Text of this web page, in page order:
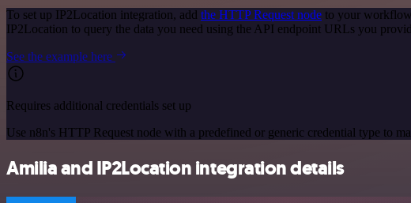
To set up IP2Location integration, add the HTTP Request node to your workflow
IP2Location to query the data you need using the API endpoint URLs you
See the example here
Requires additional credentials set up
Use n8n's HTTP Request node with a predefined or generic credential type to
Amilia and IP2Location integration details